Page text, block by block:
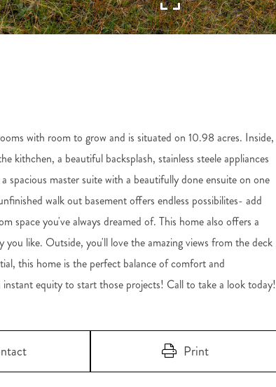
with room to grow and is situated on 10.98 acres. Inside,
kithchen, a beautiful backsplash, stainless steele appliances
master suite with a beautifully done ensuite on one
walk out basement offers endless possibilites- add
space you've always dreamed of. This home also offers a
like. Outside, you'll love the amazing views from the deck
this home is the perfect balance of comfort and
equity to start those projects! Call to take a look today!
Print